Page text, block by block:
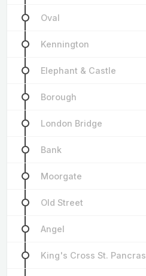
Oval
Kennington
Elephant & Castle
Borough
London Bridge
Bank
Moorgate
Old Street
Angel
King's Cross St. Pancras